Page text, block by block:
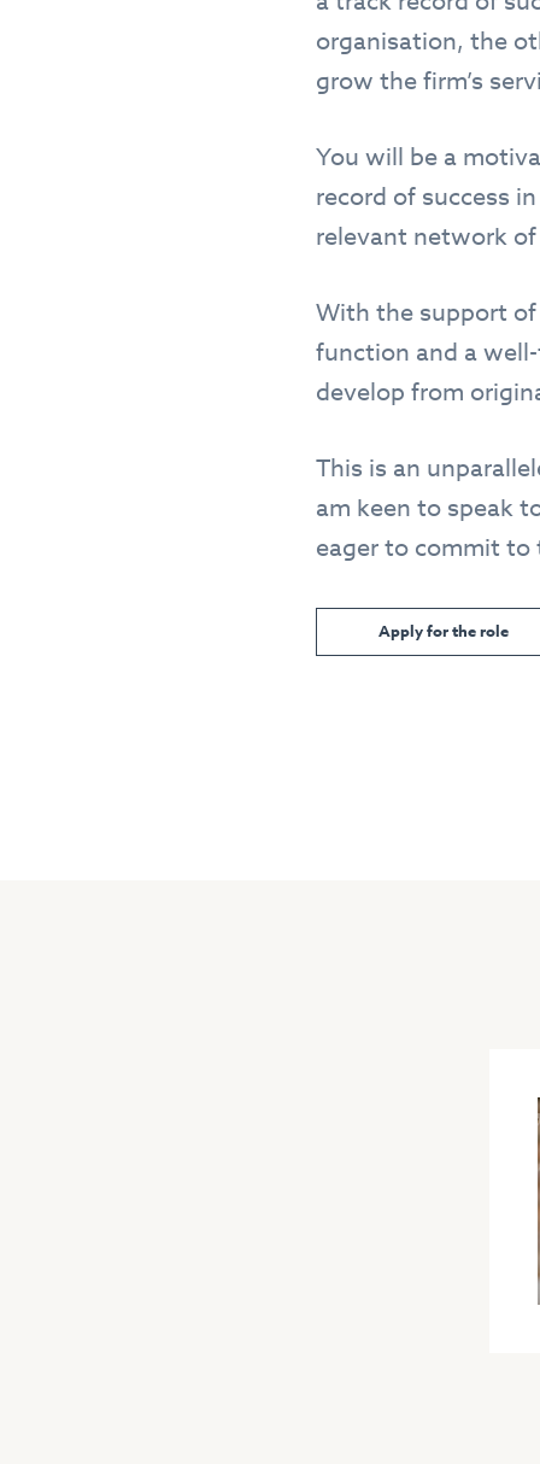
organisation, the
grow the firm’s
You will be a
record of success
relevant network of
With the support of
function and a
develop from
This is an
am keen to speak
eager to commit to
Apply for the role